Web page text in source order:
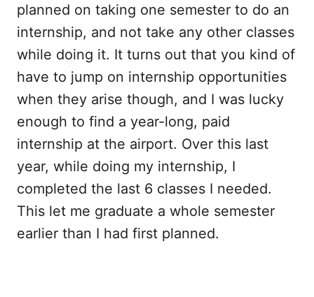
planned on taking one semester to do an
internship, and not take any other classes
while doing it. It turns out that you kind of
have to jump on internship opportunities
when they arise though, and I was lucky
enough to find a year-long, paid
internship at the airport. Over this last
year, while doing my internship, I
completed the last 6 classes I needed.
This let me graduate a whole semester
earlier than I had first planned.